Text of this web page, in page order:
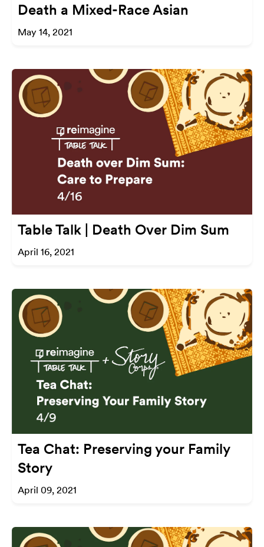
Death a Mixed-Race Asian
May 14, 2021
Table Talk | Death Over Dim Sum
April 16, 2021
Tea Chat: Preserving your Family
Story
April 09, 2021